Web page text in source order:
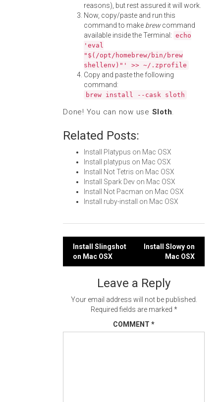
reasons), but rest assured it will work.
Now, copy/paste and run this
command to make brewcommand
available inside the Terminal: echo
'eval
"$(/opt/homebrew/bin/brew
shellenv)"' >> ~/.zprofile
Copy and paste the following
command:
brew install --cask sloth
Done! You can now use Sloth.
Related Posts:
Install Platypus on Mac OSX
Install platypus on Mac OSX
Install Not Tetris on Mac OSX
Install Spark Dev on Mac OSX
Install Not Pacman on Mac OSX
Install ruby-install on Mac OSX
Post
navigation
Install Slingshot
on Mac OSX
Install Slowy on
Mac OSX
Leave a Reply
Your email address will not be published.
Required fields are marked *
COMMENT *